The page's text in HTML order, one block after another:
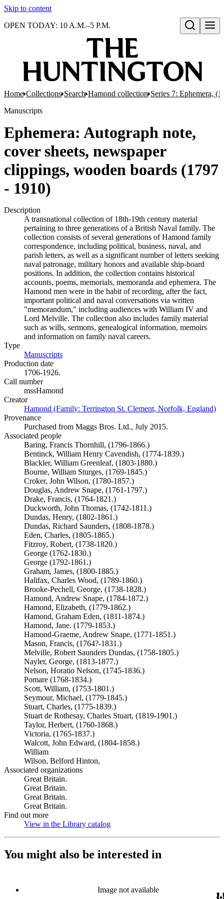
Skip to content
Open search
OPEN TODAY: 10 A.M.–5 P.M.
Home Collections Search Hamond collection Series 7: Ephemera,
Manuscripts
Ephemera: Autograph note,
cover sheets, newspaper
clippings, wooden boards (1797
- 1910)
Description
A transnational collection of 18th-19th century material
pertaining to three generations of a British Naval family. The
collection consists of several generations of Hamond family
correspondence, including political, business, naval, and
parish letters, as well as a significant number of letters seeking
naval patronage, military honors and available ship-board
positions. In addition, the collection contains historical
accounts, poems, memorials, memoranda and ephemera. The
Hamond men were in the habit of recording, after the fact,
important political and naval conversations via written
"memorandum," including audiences with William IV and
Lord Melville. The collection also includes family material
such as wills, sermons, genealogical information, memoirs
and information on family naval careers.
Type
Manuscripts
Production date
1706-1926.
Call number
mssHamond
Creator
Hamond (Family: Terrington St. Clement, Norfolk, England)
Provenance
Purchased from Maggs Bros. Ltd., July 2015.
Associated people
Baring, Francis Thornhill, (1796-1866.)
Bentinck, William Henry Cavendish, (1774-1839.)
Blackler, William Greenleaf, (1803-1880.)
Bourne, William Sturges, (1769-1845.)
Croker, John Wilson, (1780-1857.)
Douglas, Andrew Snape, (1761-1797.)
Drake, Francis, (1764-1821.)
Duckworth, John Thomas, (1742-1811.)
Dundas, Henry, (1802-1861.)
Dundas, Richard Saunders, (1808-1878.)
Eden, Charles, (1805-1865.)
Fitzroy, Robert, (1738-1820.)
George (1762-1830.)
George (1792-1861.)
Graham, James, (1800-1885.)
Halifax, Charles Wood, (1789-1860.)
Brooke-Pechell, George, (1738-1828.)
Hamond, Andrew Snape, (1784-1872.)
Hamond, Elizabeth, (1779-1862.)
Hamond, Graham Eden, (1811-1874.)
Hamond, Jane. (1779-1853.)
Hamond-Graeme, Andrew Snape, (1771-1851.)
Mason, Francis, (1764?-1831.)
Melville, Robert Saunders Dundas, (1758-1805.)
Nayler, George, (1813-1877.)
Nelson, Horatio Nelson, (1745-1836.)
Pomare (1768-1834.)
Scott, William, (1753-1801.)
Seymour, Michael, (1779-1845.)
Stuart, Charles, (1775-1839.)
Stuart de Rothesay, Charles Stuart, (1819-1901.)
Taylor, Herbert, (1760-1868.)
Victoria, (1765-1837.)
Walcott, John Edward, (1804-1858.)
William
Wilson, Belford Hinton,
Associated organizations
Great Britain.
Great Britain.
Great Britain.
Great Britain.
Find out more
View in the Library catalog
You might also be interested in
Image not available